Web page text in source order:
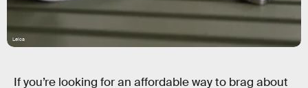
Leica
If you’re looking for an affordable way to brag about